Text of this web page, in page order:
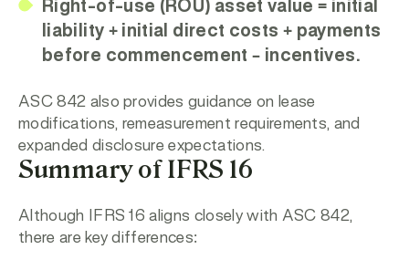
Right-of-use (ROU) asset value = initial
liability + initial direct costs + payments
before commencement – incentives.
ASC 842 also provides guidance on lease
modifications, remeasurement requirements, and
expanded disclosure expectations.
Summary of IFRS 16
Although IFRS 16 aligns closely with ASC 842,
there are key differences: